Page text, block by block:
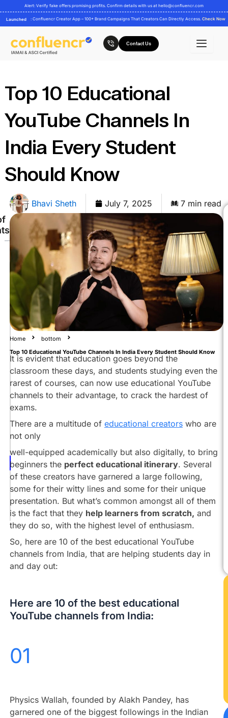
to
Alert: Verify fake offers promising profits. Confirm details with us at hello@confluencr.com
Launched : Confluencr Creator App – 100+ Brand Campaigns That Creators Can Directly Access. Check Now
Contact Us
Top 10 Educational
YouTube Channels In
India Every Student
Should Know
Physics
Nitish
Rajput
Drishti
IAS
Magnet
Brains
Abhi
Niyu
Khan
GS
Research
Centre
Think
School
Unacademy
Dear
Sir
Let’s
Learn
Bhavi Sheth July 7, 2025 7 min read
Home
bottom
Top 10 Educational YouTube Channels In India Every Student Should Know
It is evident that education goes beyond the
classroom these days, and students studying even the
rarest of courses, can now use educational YouTube
channels to their advantage, to crack the hardest of
exams.
There are a multitude of educational creatorswho are
not only
well-equipped academically but also digitally, to bring
beginners the perfect educational itinerary. Several
of these creators have garnered a large following,
some for their witty lines and some for their unique
presentation. But what’s common amongst all of them
is the fact that they help learners from scratch, and
they do so, with the highest level of enthusiasm.
So, here are 10 of the best educational YouTube
channels from India, that are helping students day in
and day out:
Here are 10 of the best educational
YouTube channels from India:
01
Physics Wallah, founded by Alakh Pandey, has
garnered one of the biggest followings in the Indian